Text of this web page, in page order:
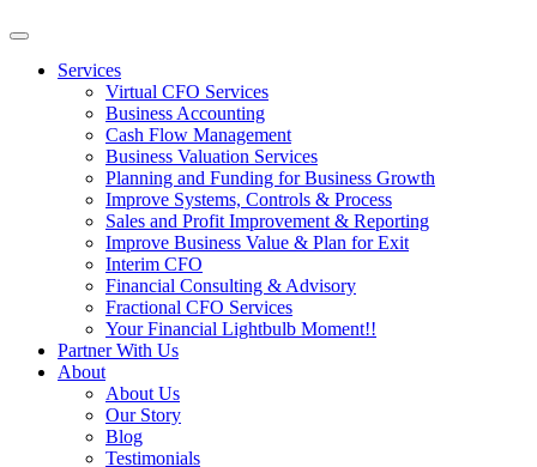
Services
Virtual CFO Services
Business Accounting
Cash Flow Management
Business Valuation Services
Planning and Funding for Business Growth
Improve Systems, Controls & Process
Sales and Profit Improvement & Reporting
Improve Business Value & Plan for Exit
Interim CFO
Financial Consulting & Advisory
Fractional CFO Services
Your Financial Lightbulb Moment!!
Partner With Us
About
About Us
Our Story
Blog
Testimonials